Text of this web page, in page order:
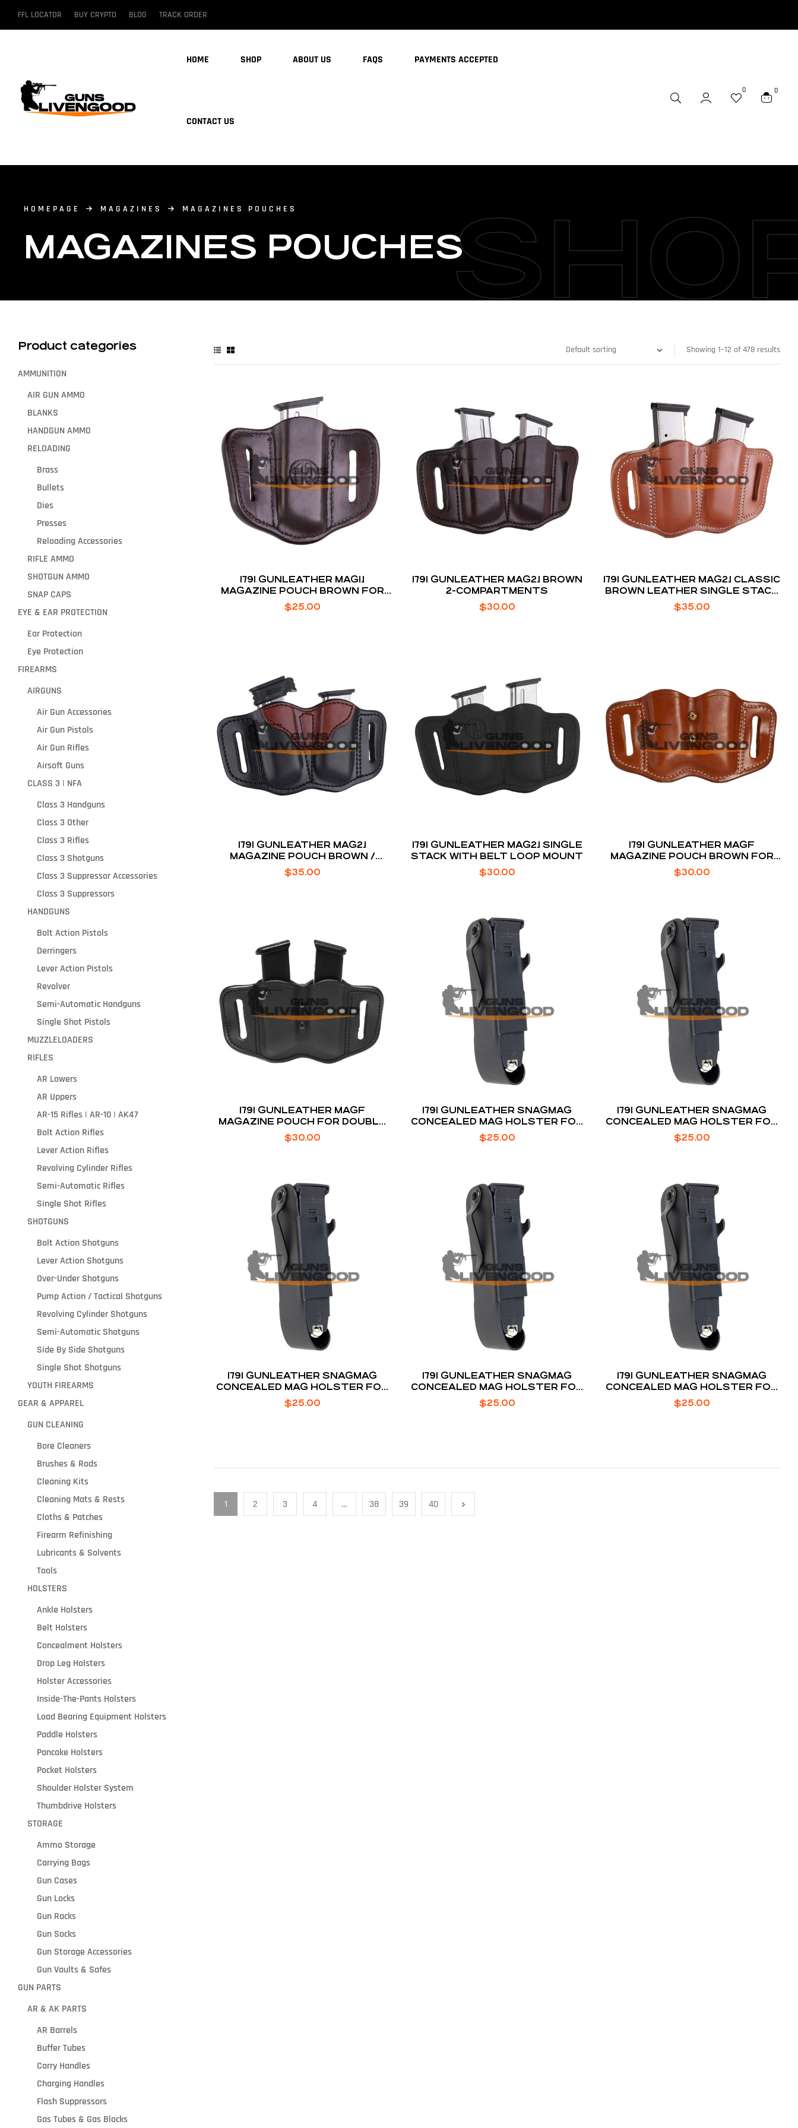
FFL LOCATOR BUY CRYPTO BLOG TRACK ORDER
HOME SHOP ABOUT US FAQS PAYMENTS ACCEPTED
CONTACT US
0 0
HOMEPAGE MAGAZINES MAGAZINES POUCHES
MAGAZINES POUCHES
Showing 1–12 of 478 results
1791 GUNLEATHER MAG1.1
MAGAZINE POUCH BROWN FOR
SINGLE STACK
$25.00
1791 GUNLEATHER MAG2.1 BROWN
2-COMPARTMENTS
$30.00
1791 GUNLEATHER MAG2.1 CLASSIC
BROWN LEATHER SINGLE STACK
STYLE
$35.00
1791 GUNLEATHER MAG2.1
MAGAZINE POUCH BROWN /
BLACK FOR 2 SINGLE STACK
MAGS
$35.00
1791 GUNLEATHER MAG2.1 SINGLE
STACK WITH BELT LOOP MOUNT
$30.00
1791 GUNLEATHER MAGF
MAGAZINE POUCH BROWN FOR
DOUBLE STACK
$30.00
1791 GUNLEATHER MAGF
MAGAZINE POUCH FOR DOUBLE
STACK
$30.00
1791 GUNLEATHER SNAGMAG
CONCEALED MAG HOLSTER FOR
1911 8-ROUND
$25.00
1791 GUNLEATHER SNAGMAG
CONCEALED MAG HOLSTER FOR
GLOCK 17 / 22 / 33
$25.00
1791 GUNLEATHER SNAGMAG
CONCEALED MAG HOLSTER FOR
GLOCK 19 / 23 / 32
$25.00
1791 GUNLEATHER SNAGMAG
CONCEALED MAG HOLSTER FOR
GLOCK 26 / 27
$25.00
1791 GUNLEATHER SNAGMAG
CONCEALED MAG HOLSTER FOR
GLOCK 43
$25.00
1 2 3 4 … 38 39 40
Product categories
AMMUNITION
AIR GUN AMMO
BLANKS
HANDGUN AMMO
RELOADING
Brass
Bullets
Dies
Presses
Reloading Accessories
RIFLE AMMO
SHOTGUN AMMO
SNAP CAPS
EYE & EAR PROTECTION
Ear Protection
Eye Protection
FIREARMS
AIRGUNS
Air Gun Accessories
Air Gun Pistols
Air Gun Rifles
Airsoft Guns
CLASS 3 | NFA
Class 3 Handguns
Class 3 Other
Class 3 Rifles
Class 3 Shotguns
Class 3 Suppressor Accessories
Class 3 Suppressors
HANDGUNS
Bolt Action Pistols
Derringers
Lever Action Pistols
Revolver
Semi-Automatic Handguns
Single Shot Pistols
MUZZLELOADERS
RIFLES
AR Lowers
AR Uppers
AR-15 Rifles | AR-10 | AK47
Bolt Action Rifles
Lever Action Rifles
Revolving Cylinder Rifles
Semi-Automatic Rifles
Single Shot Rifles
SHOTGUNS
Bolt Action Shotguns
Lever Action Shotguns
Over-Under Shotguns
Pump Action / Tactical Shotguns
Revolving Cylinder Shotguns
Semi-Automatic Shotguns
Side By Side Shotguns
Single Shot Shotguns
YOUTH FIREARMS
GEAR & APPAREL
GUN CLEANING
Bore Cleaners
Brushes & Rods
Cleaning Kits
Cleaning Mats & Rests
Cloths & Patches
Firearm Refinishing
Lubricants & Solvents
Tools
HOLSTERS
Ankle Holsters
Belt Holsters
Concealment Holsters
Drop Leg Holsters
Holster Accessories
Inside-The-Pants Holsters
Load Bearing Equipment Holsters
Paddle Holsters
Pancake Holsters
Pocket Holsters
Shoulder Holster System
Thumbdrive Holsters
STORAGE
Ammo Storage
Carrying Bags
Gun Cases
Gun Locks
Gun Racks
Gun Socks
Gun Storage Accessories
Gun Vaults & Safes
GUN PARTS
AR & AK PARTS
AR Barrels
Buffer Tubes
Carry Handles
Charging Handles
Flash Suppressors
Gas Tubes & Gas Blocks